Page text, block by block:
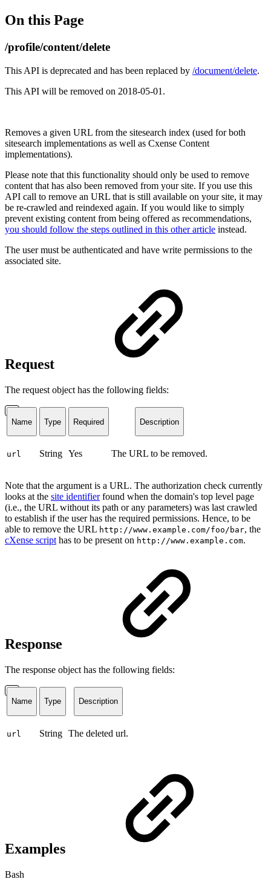
On this Page
/profile/content/delete
This API is deprecated and has been replaced by /document/delete.
This API will be removed on 2018-05-01.
Removes a given URL from the sitesearch index (used for both
sitesearch implementations as well as Cxense Content
implementations).
Please note that this functionality should only be used to remove
content that has also been removed from your site. If you use this
API call to remove an URL that is still available on your site, it may
be re-crawled and reindexed again. If you would like to simply
prevent existing content from being offered as recommendations,
you should follow the steps outlined in this other article instead.
The user must be authenticated and have write permissions to the
associated site.
Request
The request object has the following fields:
Name Type Required Description
url String Yes The URL to be removed.
Note that the argument is a URL. The authorization check currently
looks at the site identifierfound when the domain's top level page
(i.e., the URL without its path or any parameters) was last crawled
to establish if the user has the required permissions. Hence, to be
able to remove the URL http://www.example.com/foo/bar, the
cXense script has to be present on http://www.example.com.
Response
The response object has the following fields:
Name Type Description
url String The deleted url.
Examples
Bash